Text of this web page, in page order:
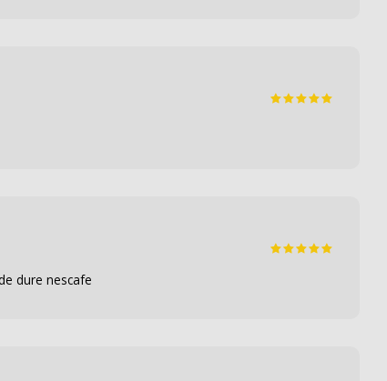
dure nescafe